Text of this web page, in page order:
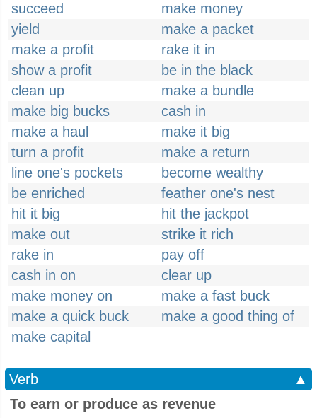
succeed
make money
yield
make a packet
make a profit
rake it in
show a profit
be in the black
clean up
make a bundle
make big bucks
cash in
make a haul
make it big
turn a profit
make a return
line one's pockets
become wealthy
be enriched
feather one's nest
hit it big
hit the jackpot
make out
strike it rich
rake in
pay off
cash in on
clear up
make money on
make a fast buck
make a quick buck
make a good thing of
make capital
Verb
▲
To earn or produce as revenue